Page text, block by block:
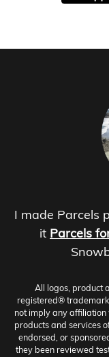
I made Parcels
it Parcels
All logos, product
registered®
not imply any affiliation
products and services
endorsed, or
they been reviewed